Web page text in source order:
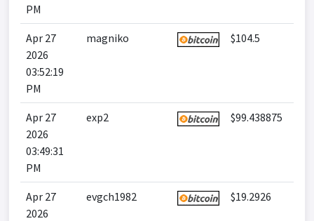
PM
Apr 27
2026
03:52:19
PM
magniko $104.5
Apr 27
2026
03:49:31
PM
exp2 $99.438875
Apr 27
2026
evgch1982 $19.2926